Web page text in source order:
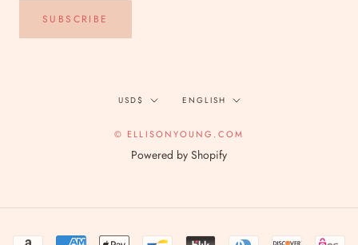
SUBSCRIBE
Currency
USD$ Language
ENGLISH
© ELLISONYOUNG.COM
Powered by Shopify